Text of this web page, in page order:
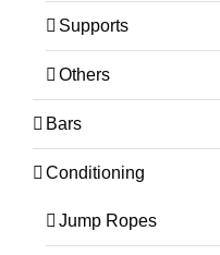
Supports
Others
Bars
Conditioning
Jump Ropes